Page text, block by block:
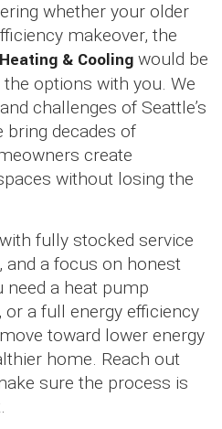
whether your older
makeover, the
& Cooling would be
options with you. We
challenges of Seattle’s
bring decades of
create
without losing the
fully stocked service
and a focus on honest
need a heat pump
or a full energy efficiency
toward lower energy
home. Reach out
sure the process is